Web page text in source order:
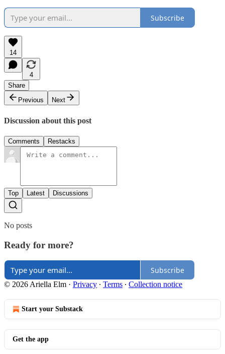
Subscribe
14
4
Share
Previous
Next
Discussion about this post
Comments Restacks
Top Latest Discussions
No posts
Ready for more?
Subscribe
© 2026 Ariella Elm · Privacy ∙ Terms ∙ Collection notice
Start your Substack
Get the app